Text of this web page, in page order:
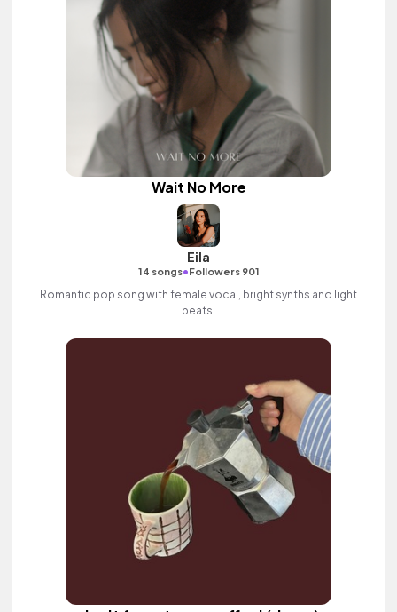
Wait No More
Eila
14 songs•Followers 901
Romantic pop song with female vocal, bright synths and light
beats.